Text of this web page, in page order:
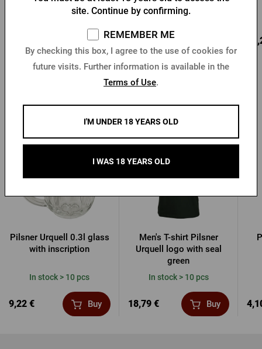
In stock > 10 pcs
Buy
In stock > 10 pcs
18,79 €
Other products from Pilsner Urquell
Pilsner Urquell 0.3l glass
with inscription
In stock > 10 pcs
9,22 € Buy
Men's T-shirt Pilsner
Urquell logo with seal
green
In stock > 10 pcs
18,79 € Buy
site. Continue by confirming.
REMEMBER ME
By checking this box, I agree to the use of cookies for
future visits. Further information is available in the
Terms of Use.
I'M UNDER 18 YEARS OLD
I WAS 18 YEARS OLD